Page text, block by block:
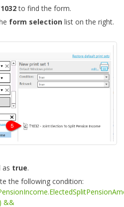
to find the form.
form selection list on the right.
as true.
the following condition:
&&